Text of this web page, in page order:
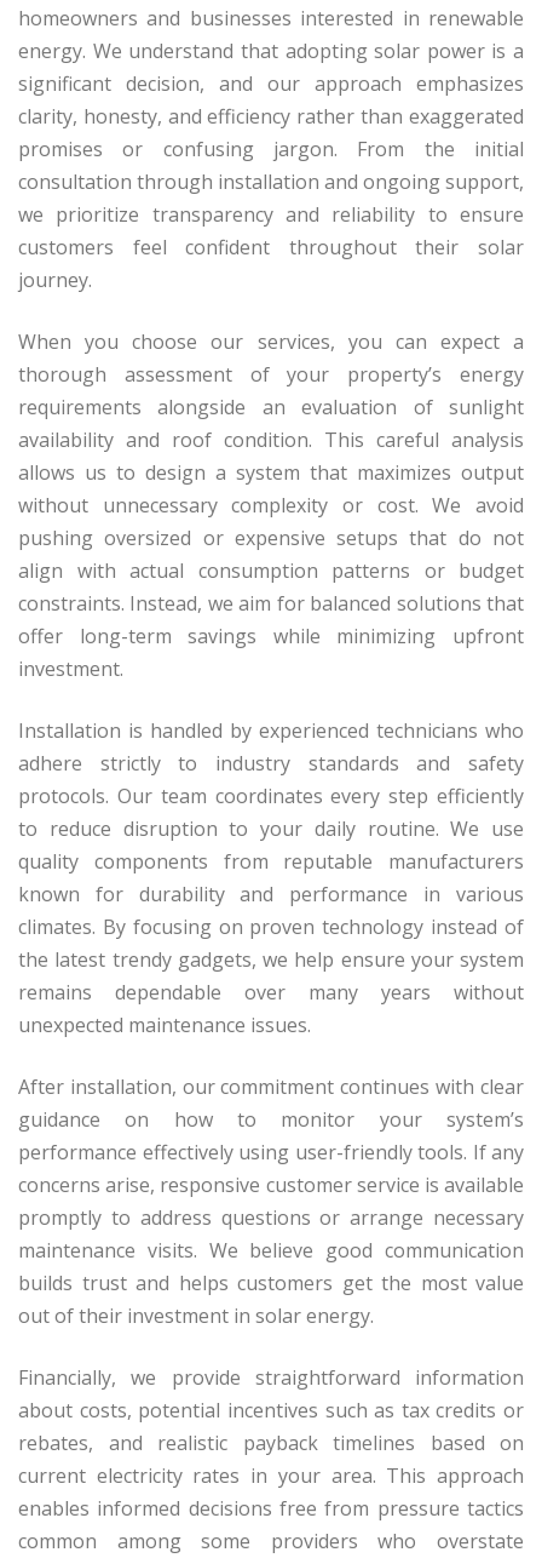
homeowners and businesses interested in renewable
energy. We understand that adopting solar power is a
significant decision, and our approach emphasizes
clarity, honesty, and efficiency rather than exaggerated
promises or confusing jargon. From the initial
consultation through installation and ongoing support,
we prioritize transparency and reliability to ensure
customers feel confident throughout their solar
journey.
When you choose our services, you can expect a
thorough assessment of your property’s energy
requirements alongside an evaluation of sunlight
availability and roof condition. This careful analysis
allows us to design a system that maximizes output
without unnecessary complexity or cost. We avoid
pushing oversized or expensive setups that do not
align with actual consumption patterns or budget
constraints. Instead, we aim for balanced solutions that
offer long-term savings while minimizing upfront
investment.
Installation is handled by experienced technicians who
adhere strictly to industry standards and safety
protocols. Our team coordinates every step efficiently
to reduce disruption to your daily routine. We use
quality components from reputable manufacturers
known for durability and performance in various
climates. By focusing on proven technology instead of
the latest trendy gadgets, we help ensure your system
remains dependable over many years without
unexpected maintenance issues.
After installation, our commitment continues with clear
guidance on how to monitor your system’s
performance effectively using user-friendly tools. If any
concerns arise, responsive customer service is available
promptly to address questions or arrange necessary
maintenance visits. We believe good communication
builds trust and helps customers get the most value
out of their investment in solar energy.
Financially, we provide straightforward information
about costs, potential incentives such as tax credits or
rebates, and realistic payback timelines based on
current electricity rates in your area. This approach
enables informed decisions free from pressure tactics
common among some providers who overstate